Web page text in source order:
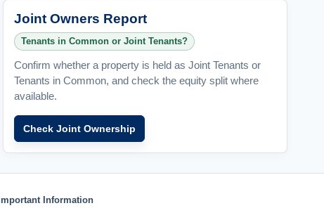
Joint Owners Report
Tenants in Common or Joint Tenants?
Confirm whether a property is held as Joint Tenants or
Tenants in Common, and check the equity split where
available.
Check Joint Ownership
Important Information